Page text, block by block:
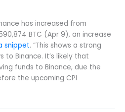
has increased from
BTC (Apr 9), an increase
snippet. “This shows a strong
to Binance. It’s likely that
funds to Binance, due the
the upcoming CPI